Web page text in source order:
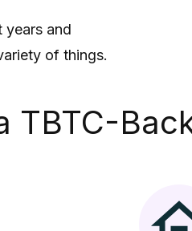
years and
of things.
TBTC-